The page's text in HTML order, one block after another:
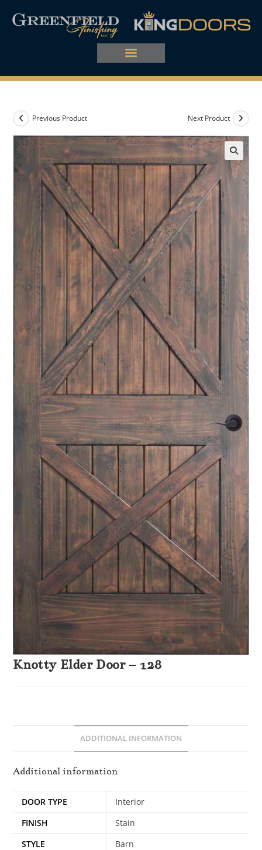
Previous Product Next Product
Knotty Elder Door – 128
ADDITIONAL INFORMATION
Additional information
DOOR TYPE
Interior
FINISH
Stain
STYLE
Barn